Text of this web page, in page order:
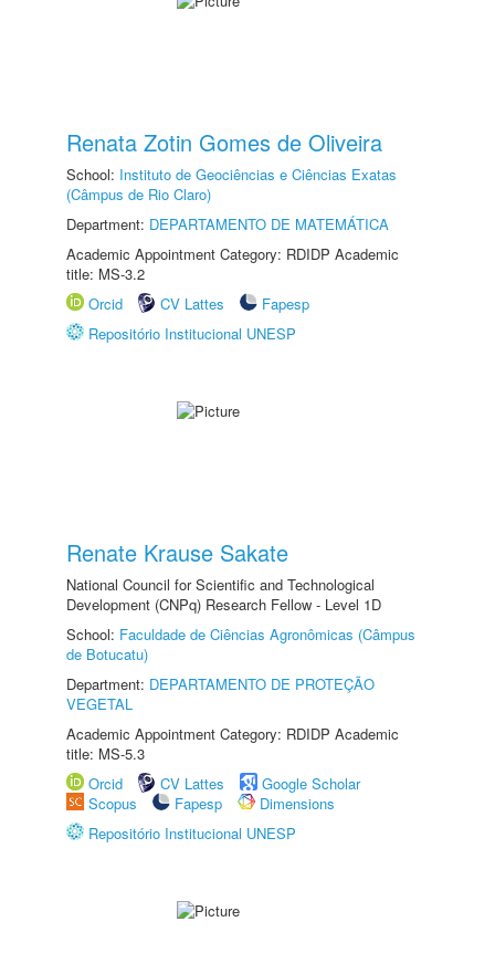
Renata Zotin Gomes de Oliveira
School: Instituto de Geociências e Ciências Exatas
(Câmpus de Rio Claro)
Department: DEPARTAMENTO DE MATEMÁTICA
Academic Appointment Category: RDIDP Academic
title: MS-3.2
Orcid
CV Lattes
Fapesp
Repositório Institucional UNESP
Renate Krause Sakate
National Council for Scientific and Technological
Development (CNPq) Research Fellow - Level 1D
School: Faculdade de Ciências Agronômicas (Câmpus
de Botucatu)
Department: DEPARTAMENTO DE PROTEÇÃO
VEGETAL
Academic Appointment Category: RDIDP Academic
title: MS-5.3
Orcid
CV Lattes
Google Scholar
Scopus
Fapesp
Dimensions
Repositório Institucional UNESP